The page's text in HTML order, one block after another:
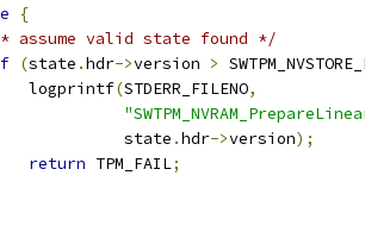
{
assume valid state found */
(state .hdr->version >
logprintf
(STDERR_FILENO,
state
.hdr->version);
return TPM_FAIL;